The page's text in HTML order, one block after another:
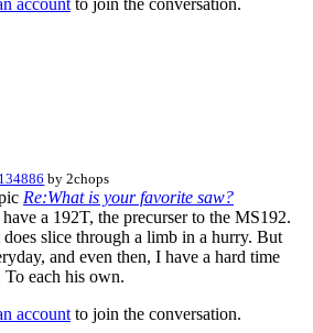
by2chops
Re:What is your favorite saw?
a 192T, the precurser to the MS192.
slice through a limb in a hurry. But
and even then, I have a hard time
each his own.
account to join the conversation.